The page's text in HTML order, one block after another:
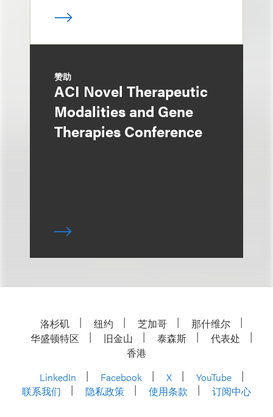
赞助
ACI Novel Therapeutic
Modalities and Gene
Therapies Conference
洛杉矶 纽约 芝加哥
那什维尔
华盛顿特区
旧金山 泰森斯
代表处
香港
LinkedIn
Facebook X
YouTube
联系我们
隐私政策 使用条款 订阅中心